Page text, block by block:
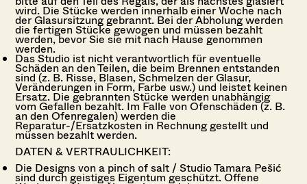
wird. Die Stücke werden innerhalb einer Woche nach
der Glasursitzung gebrannt. Bei der Abholung werden
die fertigen Stücke gewogen und müssen bezahlt
werden, bevor Sie sie mit nach Hause genommen
werden.
Das Studio ist nicht verantwortlich für eventuelle
Schäden an den Teilen, die beim Brennen entstanden
sind (z. B. Risse, Blasen, Schmelzen der Glasur,
Veränderungen in Form, Farbe usw.) und leistet keinen
Ersatz. Die gebrannten Stücke werden unabhängig
vom Gefallen bezahlt. Im Falle von Ofenschäden (z. B.
an den Ofenregalen) werden die
Reparatur-/Ersatzkosten in Rechnung gestellt und
müssen bezahlt werden.
DATEN & VERTRAULICHKEIT:
Die Designs von a pinch of salt / Studio Tamara Pešić
sind durch geistiges Eigentum geschützt. Offene